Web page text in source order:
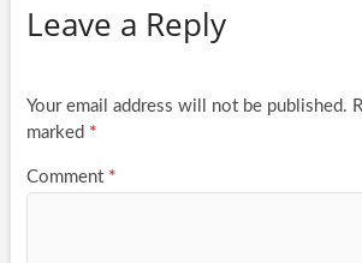
Leave a Reply
Your email address will not be published.
marked *
Comment *